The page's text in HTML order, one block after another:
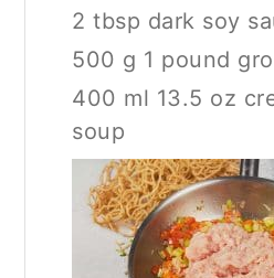
2 tbsp dark soy
500 g 1 pound
400 ml 13.5 oz
soup